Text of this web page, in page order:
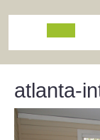
atlanta-